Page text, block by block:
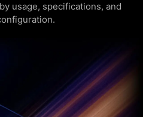
usage, specifications, and